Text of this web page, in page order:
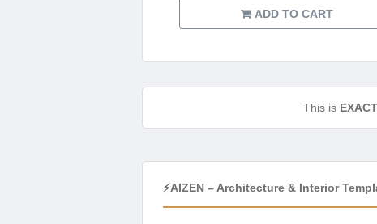
ADD TO CART
This is
⚡AIZEN – Architecture & Interior